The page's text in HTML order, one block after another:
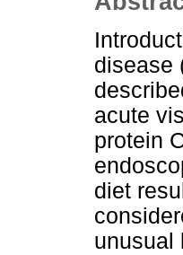
disease
acute
protein
diet
unusual